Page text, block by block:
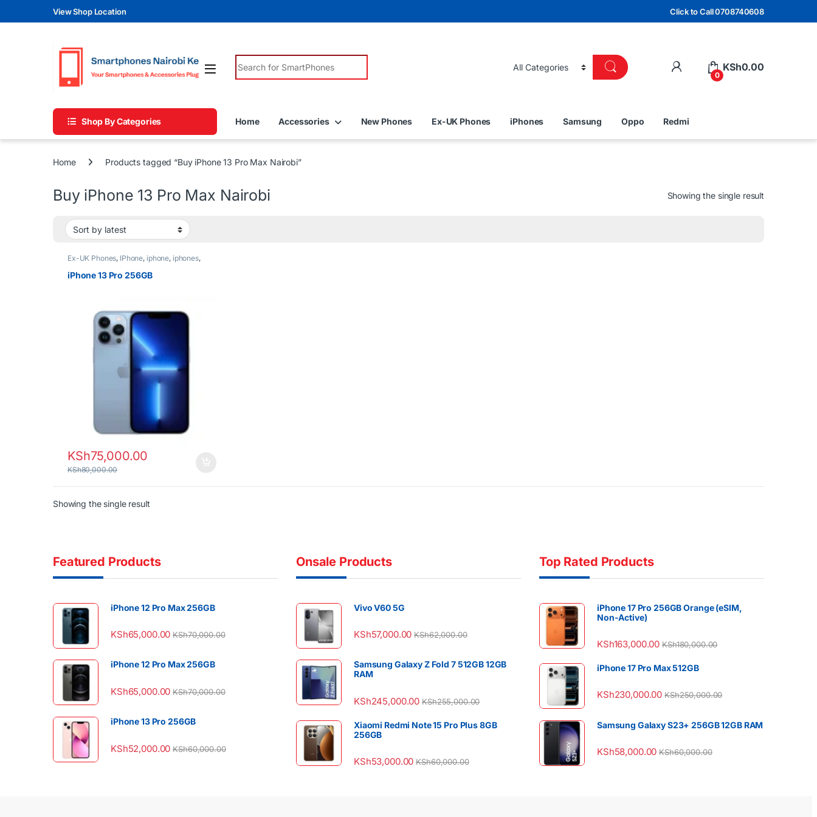
Skip to navigation
Skip to contentView Shop Location Click to Call 0708740608
Search for:
0
KSh0.00
Shop By Categories Home Accessories New Phones Ex-UK Phones iPhones Samsung Oppo Redmi
Home Products tagged “Buy iPhone 13 Pro Max Nairobi”
Buy iPhone 13 Pro Max Nairobi Showing the single result
Ex-UK Phones, IPhone, iphone, iphones,
iPhone 13 Pro 256GB
KSh75,000.00
KSh80,000.00
Showing the single result
Featured Products
iPhone 12 Pro Max 256GB
KSh65,000.00 KSh70,000.00
iPhone 12 Pro Max 256GB
KSh65,000.00 KSh70,000.00
iPhone 13 Pro 256GB
KSh52,000.00 KSh60,000.00
Onsale Products
Vivo V60 5G
KSh57,000.00 KSh62,000.00
Samsung Galaxy Z Fold 7 512GB 12GB
RAM
KSh245,000.00 KSh255,000.00
Xiaomi Redmi Note 15 Pro Plus 8GB
256GB
KSh53,000.00 KSh60,000.00
Top Rated Products
iPhone 17 Pro 256GB Orange (eSIM,
Non-Active)
KSh163,000.00 KSh180,000.00
iPhone 17 Pro Max 512GB
KSh230,000.00 KSh250,000.00
Samsung Galaxy S23+ 256GB 12GB RAM
KSh58,000.00 KSh60,000.00